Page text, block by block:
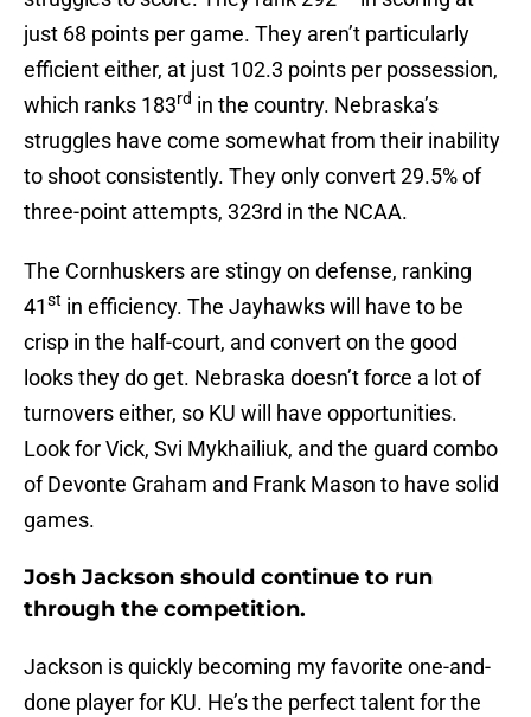
just 68 points per game. They aren’t particularly
efficient either, at just 102.3 points per possession,
which ranks 183rd in the country. Nebraska’s
struggles have come somewhat from their inability
to shoot consistently. They only convert 29.5% of
three-point attempts, 323rd in the NCAA.
The Cornhuskers are stingy on defense, ranking
41st in efficiency. The Jayhawks will have to be
crisp in the half-court, and convert on the good
looks they do get. Nebraska doesn’t force a lot of
turnovers either, so KU will have opportunities.
Look for Vick, Svi Mykhailiuk, and the guard combo
of Devonte Graham and Frank Mason to have solid
games.
Josh Jackson should continue to run
through the competition.
Jackson is quickly becoming my favorite one-and-
done player for KU. He’s the perfect talent for the